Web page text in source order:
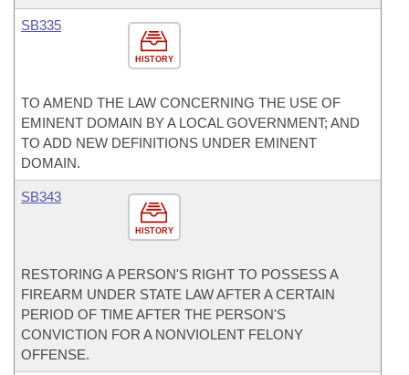
HISTORY
SB335
TO AMEND THE LAW CONCERNING THE USE OF
EMINENT DOMAIN BY A LOCAL GOVERNMENT; AND
TO ADD NEW DEFINITIONS UNDER EMINENT
DOMAIN.
HISTORY
SB343
RESTORING A PERSON'S RIGHT TO POSSESS A
FIREARM UNDER STATE LAW AFTER A CERTAIN
PERIOD OF TIME AFTER THE PERSON'S
CONVICTION FOR A NONVIOLENT FELONY
OFFENSE.